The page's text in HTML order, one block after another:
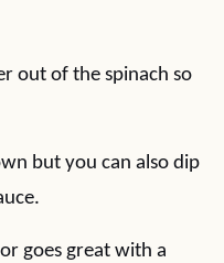
out of the spinach so
but you can also dip
goes great with a